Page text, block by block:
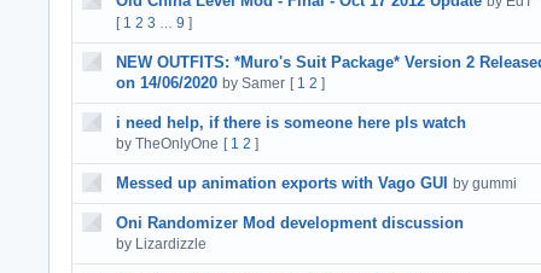
[ 1 2 3 9 ]
NEW OUTFITS: *Muro's Suit Package* Version 2
on 14/06/2020 by Samer [ 1 2 ]
i need help, if there is someone here pls watch
by TheOnlyOne [ 1 2 ]
Messed up animation exports with Vago GUI by gummi
Oni Randomizer Mod development discussion
by Lizardizzle